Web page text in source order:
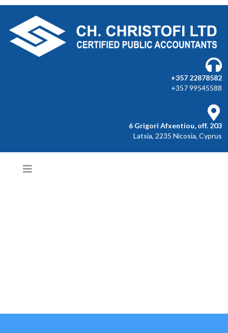
+357 22878582
+357 99545588
6 Grigori Afxentiou, off. 203
Latsia, 2235 Nicosia, Cyprus